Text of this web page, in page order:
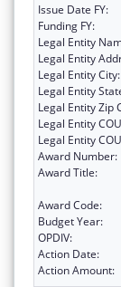
Issue Date FY:
Funding FY:
Legal Entity
Legal Entity
Legal Entity City:
Legal Entity
Legal Entity Zip
Legal Entity
Legal Entity
Award Number:
Award Title:
Award Code:
Budget Year:
OPDIV:
Action Date:
Action Amount: